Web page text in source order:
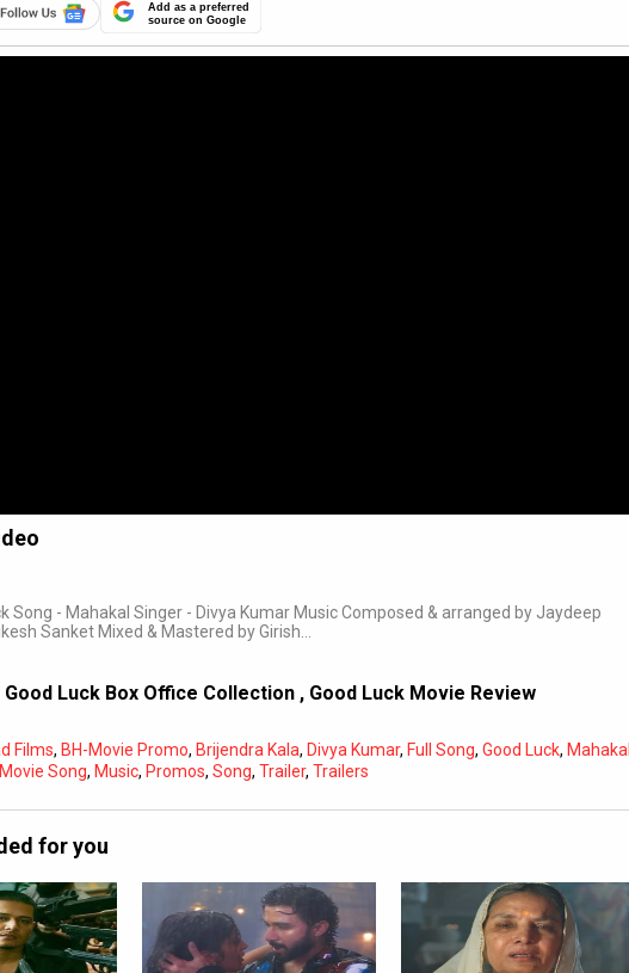
Add as a preferred
source on Google
Song - Mahakal Singer - Divya Kumar Music Composed & arranged by Jaydeep
Sanket Mixed & Mastered by Girish…
Good Luck Box Office Collection , Good Luck Movie Review
Films, BH-Movie Promo, Brijendra Kala, Divya Kumar, Full Song, Good Luck, Mahakal
Movie Song, Music, Promos, Song, Trailer, Trailers
for you